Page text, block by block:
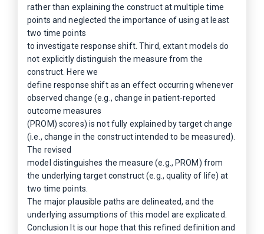
rather than explaining the construct at multiple time
points and neglected the importance of using at least
two time points
to investigate response shift. Third, extant models do
not explicitly distinguish the measure from the
construct. Here we
define response shift as an effect occurring whenever
observed change (e.g., change in patient-reported
outcome measures
(PROM) scores) is not fully explained by target change
(i.e., change in the construct intended to be measured).
The revised
model distinguishes the measure (e.g., PROM) from
the underlying target construct (e.g., quality of life) at
two time points.
The major plausible paths are delineated, and the
underlying assumptions of this model are explicated.
Conclusion It is our hope that this refined definition and